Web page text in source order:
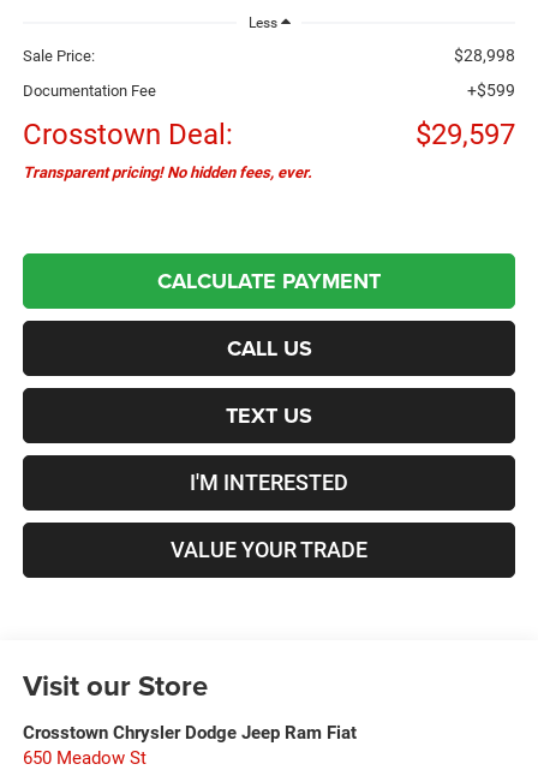
Less
Sale Price: $28,998
Documentation Fee +$599
Crosstown Deal: $29,597
Transparent pricing! No hidden fees, ever.
CALCULATE PAYMENT
CALL US
TEXT US
I'M INTERESTED
VALUE YOUR TRADE
Visit our Store
Crosstown Chrysler Dodge Jeep Ram Fiat
650 Meadow St